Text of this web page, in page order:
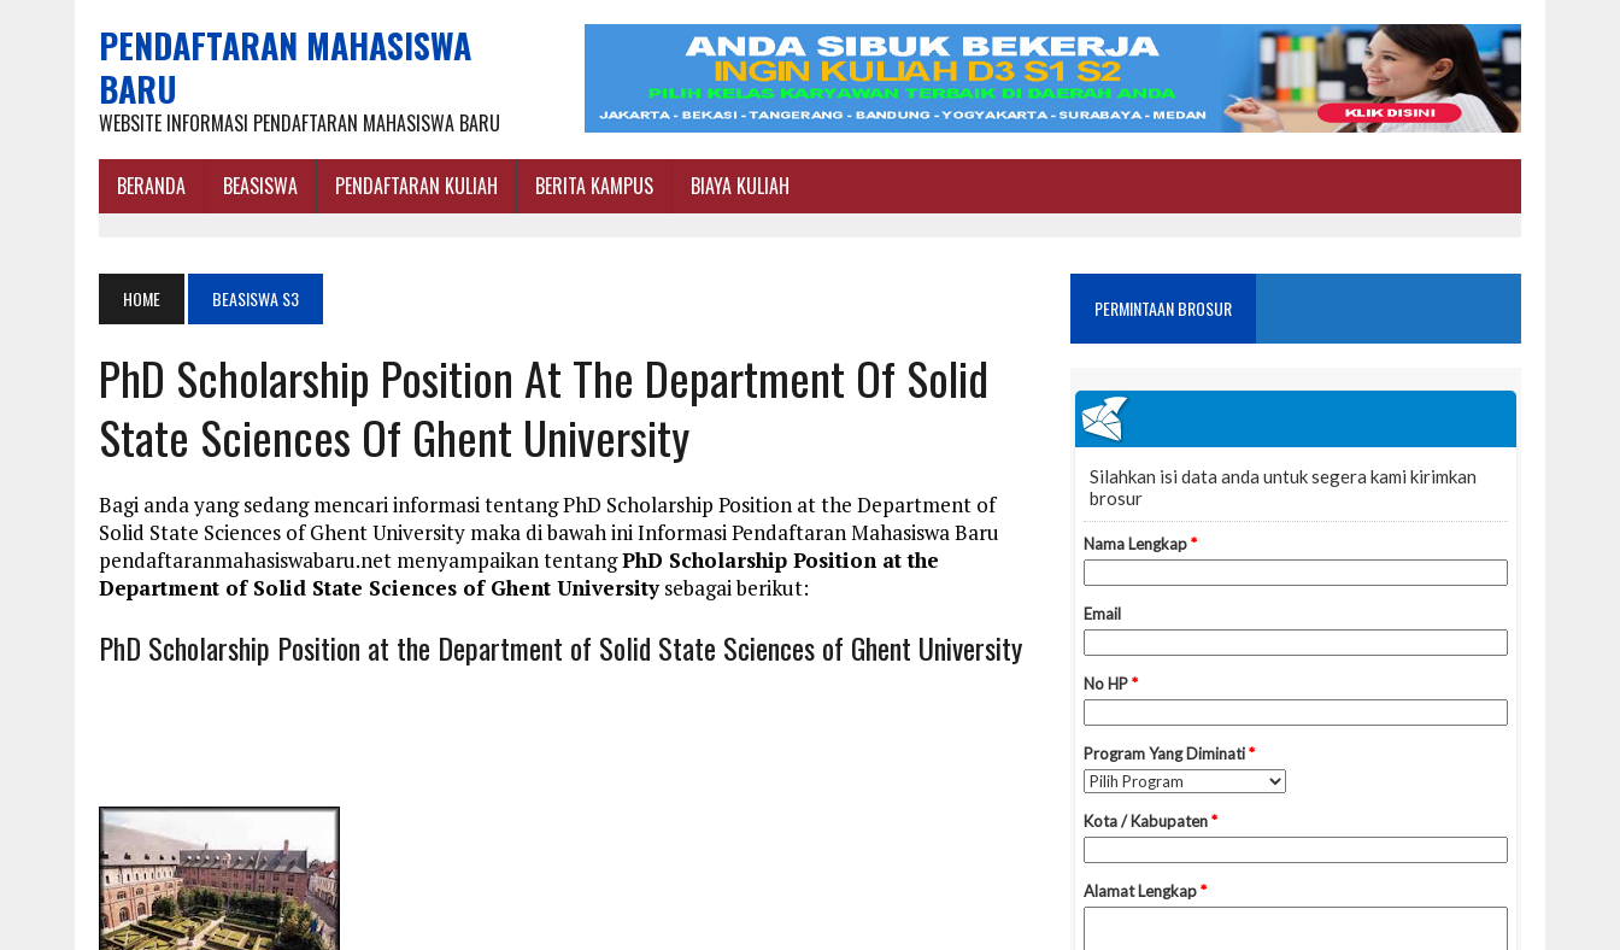
PENDAFTARAN MAHASISWA
BARU
WEBSITE INFORMASI PENDAFTARAN MAHASISWA BARU
BERANDA BEASISWA PENDAFTARAN KULIAH BERITA KAMPUS BIAYA KULIAH
HOME BEASISWA S3
PhD Scholarship Position At The Department Of Solid
State Sciences Of Ghent University
Bagi anda yang sedang mencari informasi tentang PhD Scholarship Position at the Department of
Solid State Sciences of Ghent University maka di bawah ini Informasi Pendaftaran Mahasiswa Baru
pendaftaranmahasiswabaru.net menyampaikan tentangPhD Scholarship Position at the
Department of Solid State Sciences of Ghent Universitysebagai berikut:
PhD Scholarship Position at the Department of Solid State Sciences of Ghent University
PERMINTAAN BROSUR